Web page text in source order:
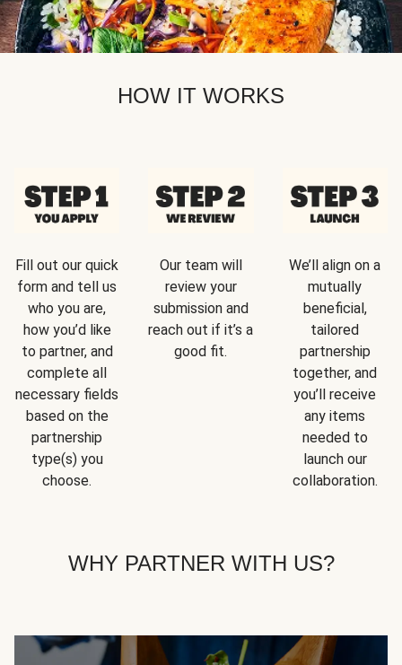
HOW IT WORKS
Fill out our quick
form and tell us
who you are,
how you’d like
to partner, and
complete all
necessary fields
based on the
partnership
type(s) you
choose.
Our team will
review your
submission and
reach out if it’s a
good fit.
We’ll align on a
mutually
beneficial,
tailored
partnership
together, and
you’ll receive
any items
needed to
launch our
collaboration.
WHY PARTNER WITH US?